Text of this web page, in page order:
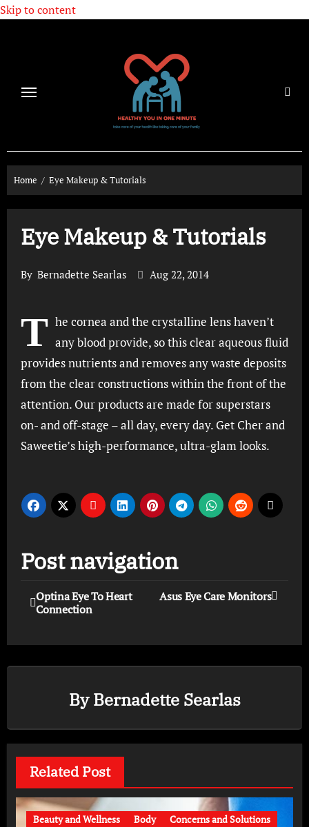
Skip to content
Home Eye Makeup & Tutorials
Eye Makeup & Tutorials
By Bernadette Searlas Aug 22, 2014
T he cornea and the crystalline lens haven’t
any blood provide, so this clear aqueous fluid
provides nutrients and removes any waste deposits
from the clear constructions within the front of the
attention. Our products are made for superstars
on- and off-stage – all day, every day. Get Cher and
Saweetie’s high-performance, ultra-glam looks.
Post navigation
Optina Eye To Heart
Connection
Asus Eye Care Monitors
ByBernadette Searlas
Related Post
Beauty and Wellness Body
Concerns and Solutions